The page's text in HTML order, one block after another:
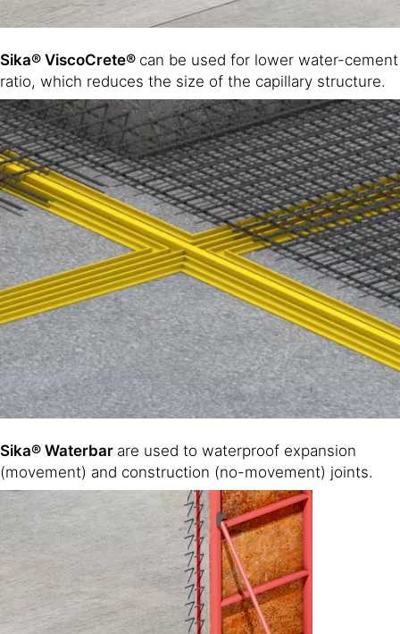
Sika® ViscoCrete® can be used for lower water-cement
ratio, which reduces the size of the capillary structure.
Sika® Waterbar are used to waterproof expansion
(movement) and construction (no-movement) joints.